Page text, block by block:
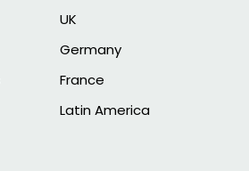
UK
Germany
France
Latin America